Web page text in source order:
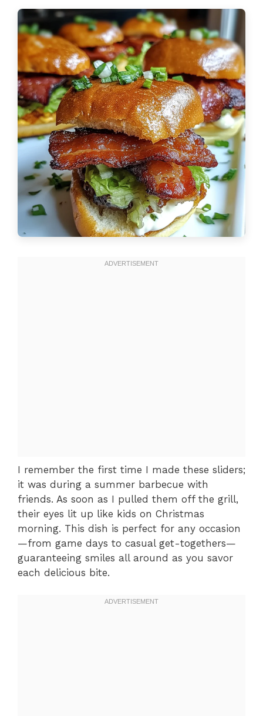
I remember the first time I made these sliders;
it was during a summer barbecue with
friends. As soon as I pulled them off the grill,
their eyes lit up like kids on Christmas
morning. This dish is perfect for any occasion
—from game days to casual get-togethers—
guaranteeing smiles all around as you savor
each delicious bite.